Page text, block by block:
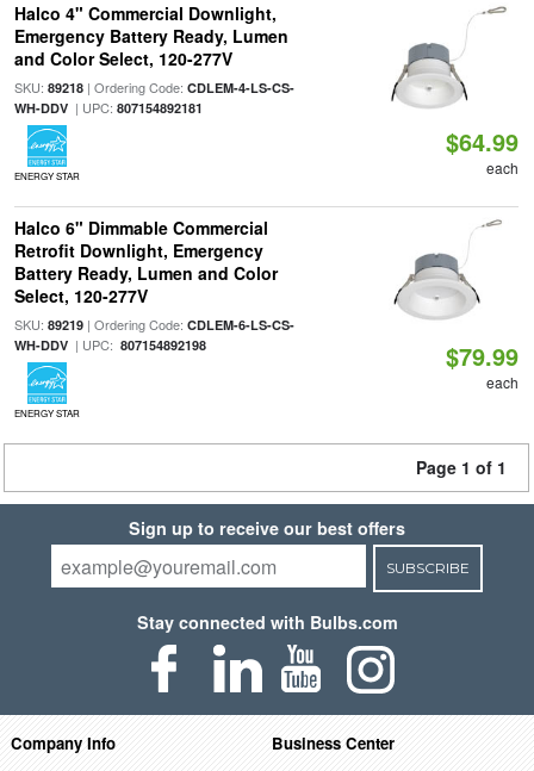
Halco 4" Commercial Downlight,
Emergency Battery Ready, Lumen
and Color Select, 120-277V
SKU: 89218| Ordering Code: CDLEM-4-LS-CS-
WH-DDV| UPC: 807154892181
ENERGY STAR
$64.99
each
Halco 6" Dimmable Commercial
Retrofit Downlight, Emergency
Battery Ready, Lumen and Color
Select, 120-277V
SKU: 89219| Ordering Code: CDLEM-6-LS-CS-
WH-DDV| UPC: 807154892198
ENERGY STAR
$79.99
each
Page 1 of 1
Sign up to receive our best offers
SUBSCRIBE
Stay connected with Bulbs.com
Company Info Business Center